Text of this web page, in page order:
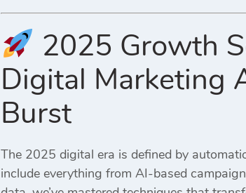
2025 Growth
Digital Marketing
Burst
The 2025 digital era is defined by
include everything from AI-based